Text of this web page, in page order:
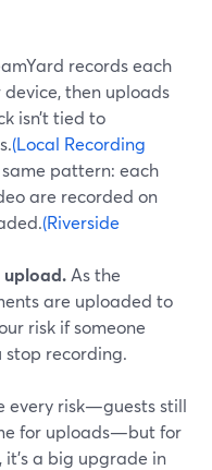
records each
then uploads
isn’t tied to
(Local Recording
pattern: each
are recorded on
(Riverside
upload. As the
are uploaded to
risk if someone
recording.
every risk—guests still
for uploads—but for
a big upgrade in